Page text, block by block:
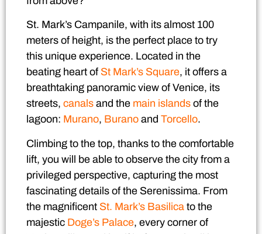
St. Mark’s Campanile, with its almost 100
meters of height, is the perfect place to try
this unique experience. Located in the
beating heart of St Mark’s Square, it offers a
breathtaking panoramic view of Venice, its
streets, canals and the main islands of the
lagoon: Murano, Burano and Torcello.
Climbing to the top, thanks to the comfortable
lift, you will be able to observe the city from a
privileged perspective, capturing the most
fascinating details of the Serenissima. From
the magnificent St. Mark’s Basilica to the
majestic Doge’s Palace, every corner of